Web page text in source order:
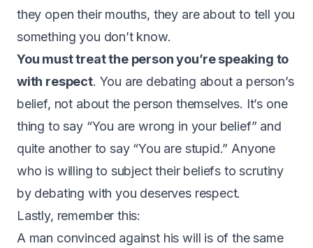
they open their mouths, they are about to tell you
something you don’t know.
You must treat the person you’re speaking to
with respect. You are debating about a person’s
belief, not about the person themselves. It’s one
thing to say “You are wrong in your belief” and
quite another to say “You are stupid.” Anyone
who is willing to subject their beliefs to scrutiny
by debating with you deserves respect.
Lastly, remember this:
A man convinced against his will is of the same